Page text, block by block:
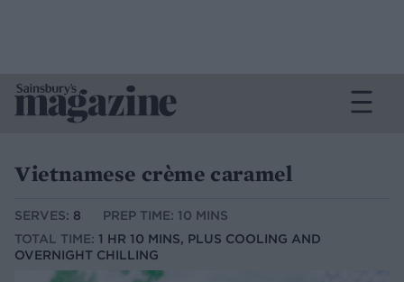
Vietnamese crème caramel
SERVES: 8
PREP TIME: 10 MINS
TOTAL TIME: 1 HR 10 MINS, PLUS COOLING AND
OVERNIGHT CHILLING